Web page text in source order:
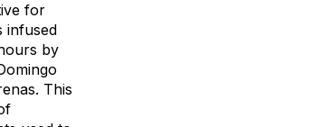
for
infused
by
This